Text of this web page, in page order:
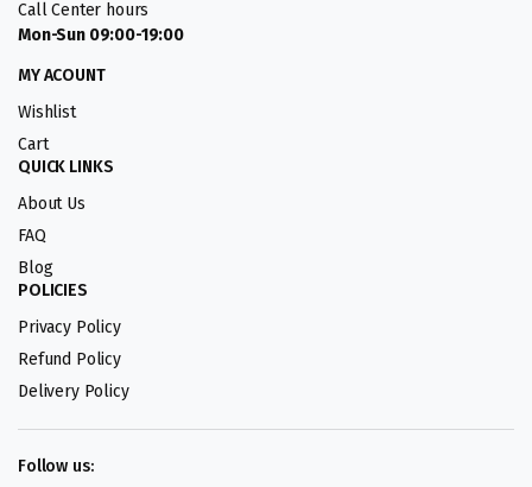
Call Center hours
Mon-Sun 09:00-19:00
MY ACOUNT
Wishlist
Cart
QUICK LINKS
About Us
FAQ
Blog
POLICIES
Privacy Policy
Refund Policy
Delivery Policy
Follow us: